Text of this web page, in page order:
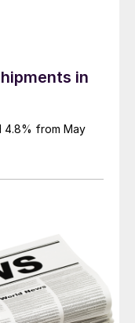
in
4.8% from May